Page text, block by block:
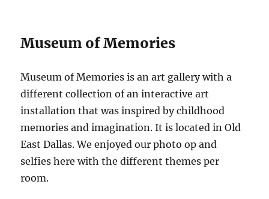
Museum of Memories
Museum of Memories is an art gallery with a
different collection of an interactive art
installation that was inspired by childhood
memories and imagination. It is located in Old
East Dallas. We enjoyed our photo op and
selfies here with the different themes per
room.